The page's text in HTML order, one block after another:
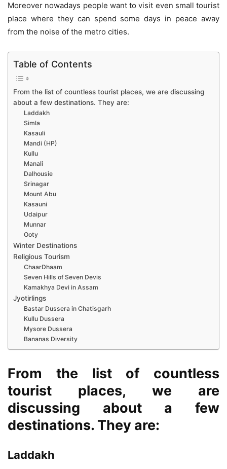
Moreover nowadays people want to visit even small tourist
place where they can spend some days in peace away
from the noise of the metro cities.
Table of Contents
From the list of countless tourist places, we are discussing
about a few destinations. They are:
Laddakh
Simla
Kasauli
Mandi (HP)
Kullu
Manali
Dalhousie
Srinagar
Mount Abu
Kasauni
Udaipur
Munnar
Ooty
Winter Destinations
Religious Tourism
ChaarDhaam
Seven Hills of Seven Devis
Kamakhya Devi in Assam
Jyotirlings
Bastar Dussera in Chatisgarh
Kullu Dussera
Mysore Dussera
Bananas Diversity
From the list of countless
tourist places, we are
discussing about a few
destinations. They are:
Laddakh